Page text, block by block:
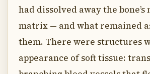
had dissolved away the
matrix — and what remained
them. There were structures
appearance of soft tissue: